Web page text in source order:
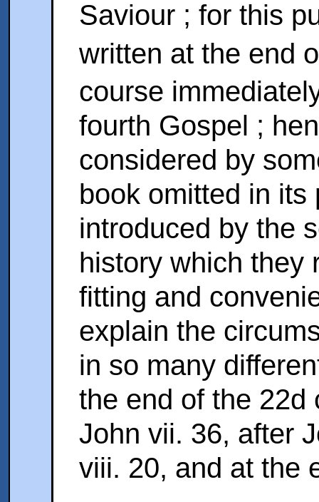
Saviour ; for this
written at the end
course
fourth Gospel ;
considered by
book omitted in its
introduced by the
history which they
fitting and
explain the
in so many
the end of the 22d
John vii. 36, after
viii. 20, and at the